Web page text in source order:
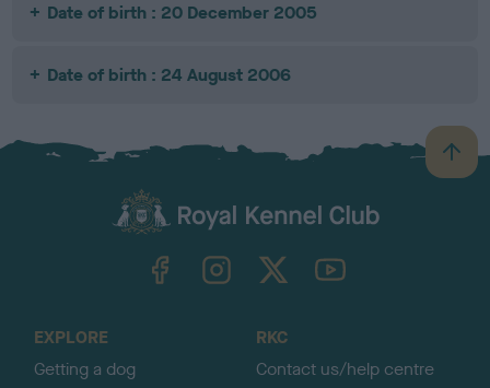
Date of birth : 20 December 2005
Date of birth : 24 August 2006
B
a
TheKennelClubUK on YouTube
EXPLORE
Getting a dog
RKC
Contact us/help centre